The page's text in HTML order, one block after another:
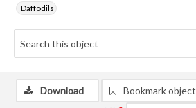
Daffodils
Download Bookmark object